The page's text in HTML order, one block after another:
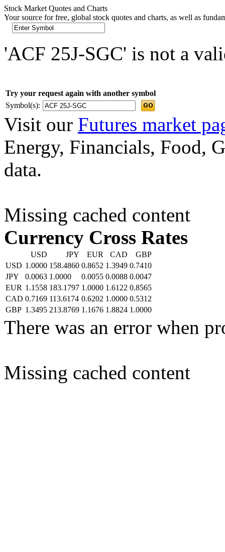
Stock Market Quotes and Charts
Your source for free, global stock quotes and charts, as well as
'ACF 25J-SGC' is not a
Try your request again with another symbol
Symbol(s):
Visit our Futures market
Energy, Financials, Food,
data.
Missing cached content
Currency Cross Rates
USD JPY EUR CAD
GBP
USD 1.0000 158.4860 0.8652 1.3949 0.7410
JPY
0.0063 1.0000 0.0055 0.0088 0.0047
EUR 1.1558 183.1797 1.0000 1.6122 0.8565
CAD 0.7169 113.6174 0.6202 1.0000 0.5312
GBP 1.3495 213.8769 1.1676 1.8824 1.0000
There was an error when
Missing cached content